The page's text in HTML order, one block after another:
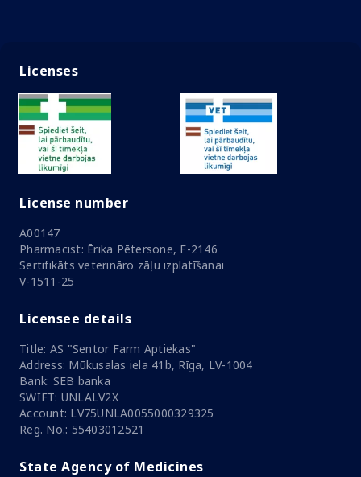
Licenses
License number
A00147
Pharmacist: Ērika Pētersone, F-2146
Sertifikāts veterināro zāļu izplatīšanai
V-1511-25
Licensee details
Title: AS "Sentor Farm Aptiekas"
Address: Mūkusalas iela 41b, Rīga, LV-1004
Bank: SEB banka
SWIFT: UNLALV2X
Account: LV75UNLA0055000329325
Reg. No.: 55403012521
State Agency of Medicines